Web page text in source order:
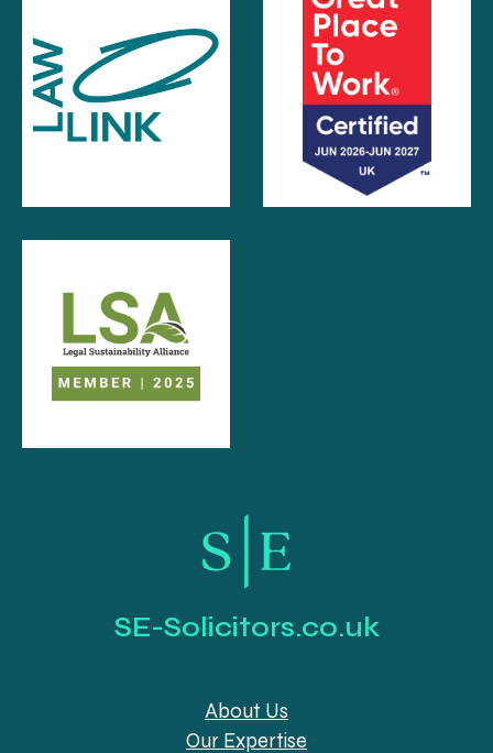
SE-Solicitors.co.uk
About Us
Our Expertise